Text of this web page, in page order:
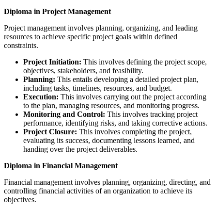
Diploma in Project Management
Project management involves planning, organizing, and leading
resources to achieve specific project goals within defined
constraints.
Project Initiation: This involves defining the project scope,
objectives, stakeholders, and feasibility.
Planning: This entails developing a detailed project plan,
including tasks, timelines, resources, and budget.
Execution: This involves carrying out the project according
to the plan, managing resources, and monitoring progress.
Monitoring and Control: This involves tracking project
performance, identifying risks, and taking corrective actions.
Project Closure: This involves completing the project,
evaluating its success, documenting lessons learned, and
handing over the project deliverables.
Diploma in Financial Management
Financial management involves planning, organizing, directing, and
controlling financial activities of an organization to achieve its
objectives.